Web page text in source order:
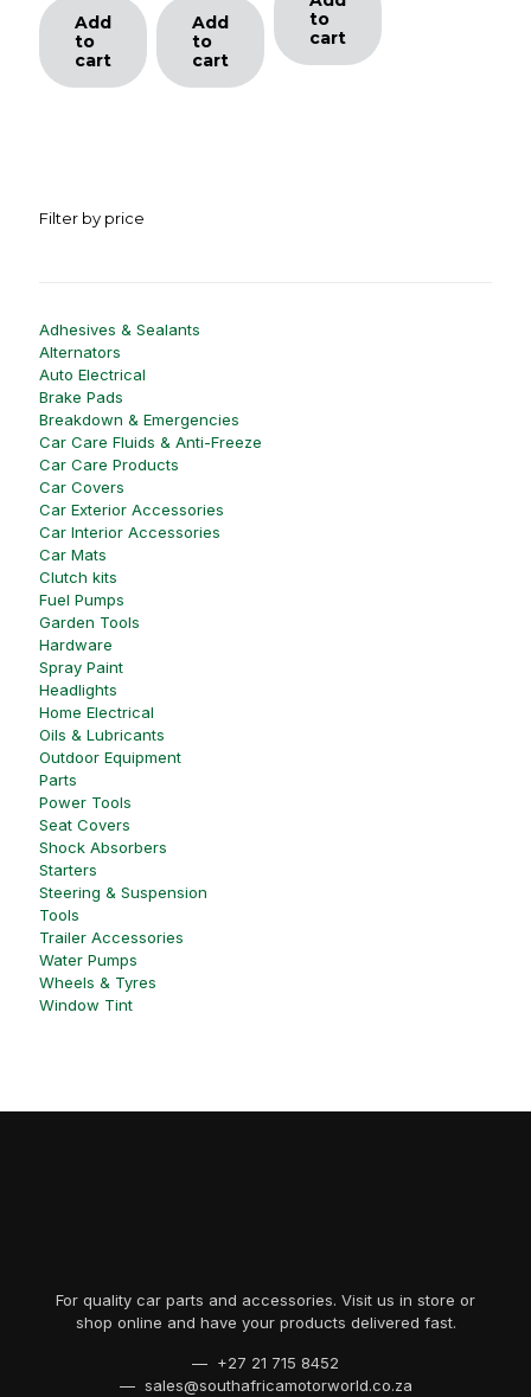
Add
to
cart
Add
to
cart
to
cart
Filter by price
Adhesives & Sealants
Alternators
Auto Electrical
Brake Pads
Breakdown & Emergencies
Car Care Fluids & Anti-Freeze
Car Care Products
Car Covers
Car Exterior Accessories
Car Interior Accessories
Car Mats
Clutch kits
Fuel Pumps
Garden Tools
Hardware
Spray Paint
Headlights
Home Electrical
Oils & Lubricants
Outdoor Equipment
Parts
Power Tools
Seat Covers
Shock Absorbers
Starters
Steering & Suspension
Tools
Trailer Accessories
Water Pumps
Wheels & Tyres
Window Tint
For quality car parts and accessories. Visit us in store or
shop online and have your products delivered fast.
— +27 21 715 8452
— sales@southafricamotorworld.co.za